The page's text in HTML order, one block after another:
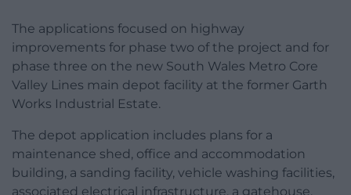
The applications focused on highway
improvements for phase two of the project and for
phase three on the new South Wales Metro Core
Valley Lines main depot facility at the former Garth
Works Industrial Estate.
The depot application includes plans for a
maintenance shed, office and accommodation
building, a sanding facility, vehicle washing facilities,
associated electrical infrastructure, a gatehouse,